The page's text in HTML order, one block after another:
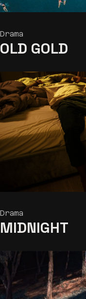
Drama
OLD GOLD
Drama
MIDNIGHT